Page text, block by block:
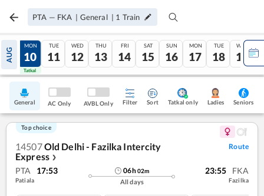
PTA — FKA | General | 1 Train
AUG
09
Tatkal
MON
10
Tatkal
TUE
11
WED
12
THU
13
FRI
14
SAT
15
SUN
16
MON
17
TUE
18
WED
19
General AC Only AVBL Only Filter Sort Tatkal only Ladies Seniors
Top choice
14507Old Delhi - Fazilka Intercity
Express ❯
Route
PTA 17:53
Patiala
06h02m
All days
23:55 FKA
Fazilka